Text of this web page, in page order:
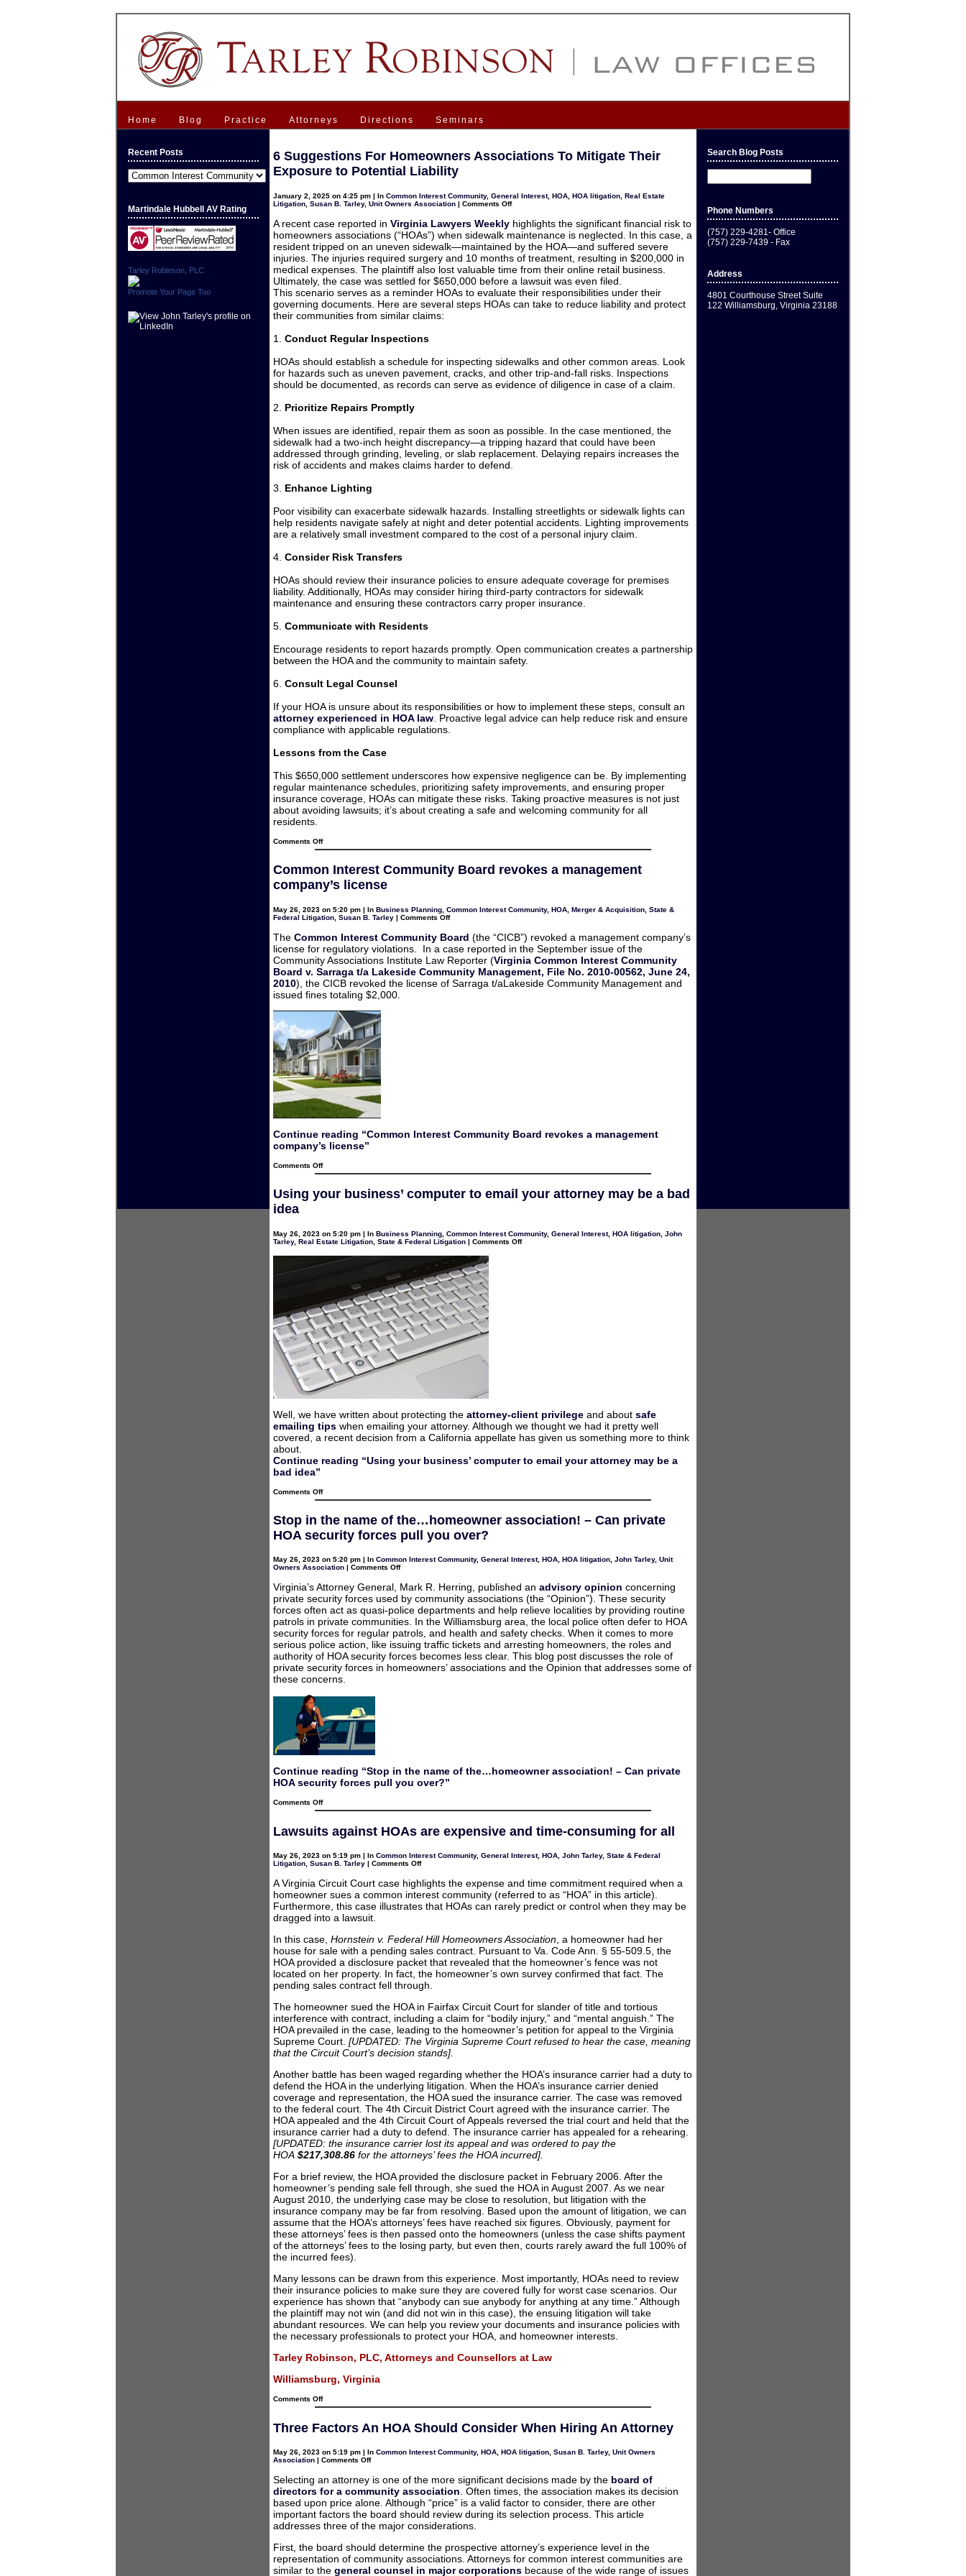
Home Blog Practice Attorneys Directions Seminars
Recent Posts
Recent
Posts
Martindale Hubbell AV Rating
Tarley Robinson, PLC
Promote Your Page Too
6 Suggestions For Homeowners Associations To Mitigate Their
Exposure to Potential Liability
January 2, 2025 on 4:25 pm | In Common Interest Community, General Interest, HOA HOA litigation Real Estate
Litigation Susan B. Tarley, Unit Owners Association | Comments Offon
Suggestions
For
Homeowners
Associations
To
Mitigate
Their
Exposure
to
Potential
Liability
A recent case reported in Virginia Lawyers Weekly highlights the significant financial risk to
homeowners associations (“HOAs”) when sidewalk maintenance is neglected. In this case, a
resident tripped on an uneven sidewalk—maintained by the HOA—and suffered severe
injuries. The injuries required surgery and 10 months of treatment, resulting in $200,000 in
medical expenses. The plaintiff also lost valuable time from their online retail business.
Ultimately, the case was settled for $650,000 before a lawsuit was even filed.
This scenario serves as a reminder HOAs to evaluate their responsibilities under their
governing documents. Here are several steps HOAs can take to reduce liability and protect
their communities from similar claims:
1. Conduct Regular Inspections
HOAs should establish a schedule for inspecting sidewalks and other common areas. Look
for hazards such as uneven pavement, cracks, and other trip-and-fall risks. Inspections
should be documented, as records can serve as evidence of diligence in case of a claim.
2. Prioritize Repairs Promptly
When issues are identified, repair them as soon as possible. In the case mentioned, the
sidewalk had a two-inch height discrepancy—a tripping hazard that could have been
addressed through grinding, leveling, or slab replacement. Delaying repairs increases the
risk of accidents and makes claims harder to defend.
3. Enhance Lighting
Poor visibility can exacerbate sidewalk hazards. Installing streetlights or sidewalk lights can
help residents navigate safely at night and deter potential accidents. Lighting improvements
are a relatively small investment compared to the cost of a personal injury claim.
4. Consider Risk Transfers
HOAs should review their insurance policies to ensure adequate coverage for premises
liability. Additionally, HOAs may consider hiring third-party contractors for sidewalk
maintenance and ensuring these contractors carry proper insurance.
5. Communicate with Residents
Encourage residents to report hazards promptly. Open communication creates a partnership
between the HOA and the community to maintain safety.
6. Consult Legal Counsel
If your HOA is unsure about its responsibilities or how to implement these steps, consult an
attorney experienced in HOA law . Proactive legal advice can help reduce risk and ensure
compliance with applicable regulations.
Lessons from the Case
This $650,000 settlement underscores how expensive negligence can be. By implementing
regular maintenance schedules, prioritizing safety improvements, and ensuring proper
insurance coverage, HOAs can mitigate these risks. Taking proactive measures is not just
about avoiding lawsuits; it’s about creating a safe and welcoming community for all
residents.
Comments Offon
6
Homeowners
Associations
To
Exposure
to
Liability
Common Interest Community Board revokes a management
company’s license
May 26, 2023 on 5:20 pm | In Business Planning Common Interest Community, HOA Merger & Acquisition State &
Federal Litigation Susan B. Tarley | Comments Offon
Interest
Community
Board
revokes
a
management
company’s
license
The Common Interest Community Board (the “CICB”) revoked a management company’s
license for regulatory violations. In a case reported in the September issue of the
Community Associations Institute Law Reporter (Virginia Common Interest Community
Board v. Sarraga t/a Lakeside Community Management, File No. 2010-00562, June 24,
2010), the CICB revoked the license of Sarraga t/aLakeside Community Management and
issued fines totaling $2,000.
Continue reading “Common Interest Community Board revokes a management
company’s license”
Comments Offon
Common
Community
Board
license
Using your business’ computer to email your attorney may be a bad
idea
May 26, 2023 on 5:20 pm | In Business Planning Common Interest Community, General Interest, HOA litigation John
Tarley, Real Estate Litigation State & Federal Litigation | Comments Offon
Well, we have written about protecting the attorney-client privilege and about safe
emailing tips when emailing your attorney. Although we thought we had it pretty well
covered, a recent decision from a California appellate has given us something more to think
about.
Continue reading “Using your business’ computer to email your attorney may be a
bad idea”
Comments Offon
Using
business’
computer
email
may
be
bad
idea
Stop in the name of the…homeowner association! – Can private
HOA security forces pull you over?
May 26, 2023 on 5:20 pm | In Common Interest Community, General Interest, HOA, HOA litigation, John Tarley, Unit
Owners Association
Comments Offon
in
the
name
of
the…
homeowner
association!
–
Can
private
HOA
security
Virginia’s Attorney General, Mark R. Herring, published an advisory opinion concerning
private security forces used by community associations (the “Opinion”). These security
forces often act as quasi-police departments and help relieve localities by providing routine
patrols in private communities. In the Williamsburg area, the local police often defer to HOA
security forces for regular patrols, and health and safety checks. When it comes to more
serious police action, like issuing traffic tickets and arresting homeowners, the roles and
authority of HOA security forces becomes less clear. This blog post discusses the role of
private security forces in homeowners’ associations and the Opinion that addresses some of
these concerns.
Continue reading “Stop in the name of the…homeowner association! – Can private
HOA security forces pull you over?”
Comments Offon
Stop
name
homeowner
association!
Can
private
HOA
security
forces
pull
over?
Lawsuits against HOAs are expensive and time-consuming for all
May 26, 2023 on 5:19 pm | In Common Interest Community, General Interest, HOA, John Tarley, State & Federal
Litigation, Susan B. Tarley | Comments Offon
against
HOAs
are
expensive
and
for
all
A Virginia Circuit Court case highlights the expense and time commitment required when a
homeowner sues a common interest community (referred to as “HOA” in this article).
Furthermore, this case illustrates that HOAs can rarely predict or control when they may be
dragged into a lawsuit.
In this case, Hornstein v. Federal Hill Homeowners Association, a homeowner had her
house for sale with a pending sales contract. Pursuant to Va. Code Ann. § 55-509.5, the
HOA provided a disclosure packet that revealed that the homeowner’s fence was not
located on her property. In fact, the homeowner’s own survey confirmed that fact. The
pending sales contract fell through.
The homeowner sued the HOA in Fairfax Circuit Court for slander of title and tortious
interference with contract, including a claim for “bodily injury,” and “mental anguish.” The
HOA prevailed in the case, leading to the homeowner’s petition for appeal to the Virginia
Supreme Court. [UPDATED: The Virginia Supreme Court refused to hear the case, meaning
that the Circuit Court’s decision stands].
Another battle has been waged regarding whether the HOA’s insurance carrier had a duty to
defend the HOA in the underlying litigation. When the HOA’s insurance carrier denied
coverage and representation, the HOA sued the insurance carrier. The case was removed
to the federal court. The 4th Circuit District Court agreed with the insurance carrier. The
HOA appealed and the 4th Circuit Court of Appeals reversed the trial court and held that the
insurance carrier had a duty to defend. The insurance carrier has appealed for a rehearing.
[UPDATED: the insurance carrier lost its appeal and was ordered to pay the
HOA $217,308.86 for the attorneys’ fees the HOA incurred].
For a brief review, the HOA provided the disclosure packet in February 2006. After the
homeowner’s pending sale fell through, she sued the HOA in August 2007. As we near
August 2010, the underlying case may be close to resolution, but litigation with the
insurance company may be far from resolving. Based upon the amount of litigation, we can
assume that the HOA’s attorneys’ fees have reached six figures. Obviously, payment for
these attorneys’ fees is then passed onto the homeowners (unless the case shifts payment
of the attorneys’ fees to the losing party, but even then, courts rarely award the full 100% of
the incurred fees).
Many lessons can be drawn from this experience. Most importantly, HOAs need to review
their insurance policies to make sure they are covered fully for worst case scenarios. Our
experience has shown that “anybody can sue anybody for anything at any time.” Although
the plaintiff may not win (and did not win in this case), the ensuing litigation will take
abundant resources. We can help you review your documents and insurance policies with
the necessary professionals to protect your HOA, and homeowner interests.
Tarley Robinson, PLC, Attorneys and Counsellors at Law
Williamsburg, Virginia
Comments Offon
Lawsuits
HOAs
are
time-
consuming
all
Three Factors An HOA Should Consider When Hiring An Attorney
May 26, 2023 on 5:19 pm | In Common Interest Community, HOA HOA litigation Susan B. Tarley, Unit Owners
Association | Comments Offon
Factors
An
HOA
Should
Consider
When
An
Selecting an attorney is one of the more significant decisions made by the board of
directors for a community association . Often times, the association makes its decision
based upon price alone. Although “price” is a valid factor to consider, there are other
important factors the board should review during its selection process. This article
addresses three of the major considerations.
First, the board should determine the prospective attorney’s experience level in the
representation of community associations. Attorneys for common interest communities are
similar to the general counsel in major corporations because of the wide range of issues
Search Blog Posts
Phone Numbers
(757) 229-4281- Office
(757) 229-7439 - Fax
Address
4801 Courthouse Street Suite
122 Williamsburg, Virginia 23188